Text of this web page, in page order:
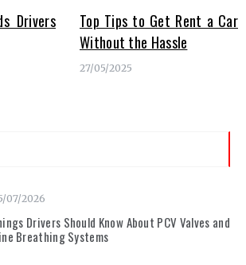
Drivers
Top Tips to Get Rent a Car
Without the Hassle
27/05/2025
07/2026
Drivers Should Know About PCV Valves and
Breathing Systems